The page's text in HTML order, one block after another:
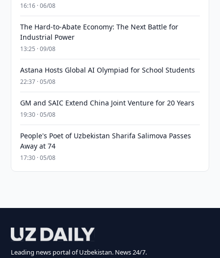
16:16 · 06/08
The Hard-to-Abate Economy: The Next Battle for
Industrial Power
13:25 · 09/08
Astana Hosts Global AI Olympiad for School Students
22:37 · 05/08
GM and SAIC Extend China Joint Venture for 20 Years
19:30 · 05/08
People's Poet of Uzbekistan Sharifa Salimova Passes
Away at 74
17:30 · 05/08
Leading news portal of Uzbekistan. News 24/7.